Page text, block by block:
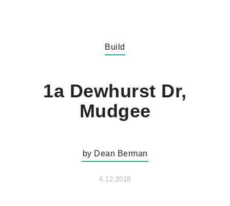
Build
1a Dewhurst Dr,
Mudgee
by Dean Berman
4.12.2018